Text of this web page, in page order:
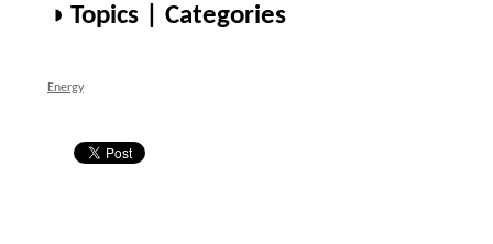
◑ Topics | Categories
Energy